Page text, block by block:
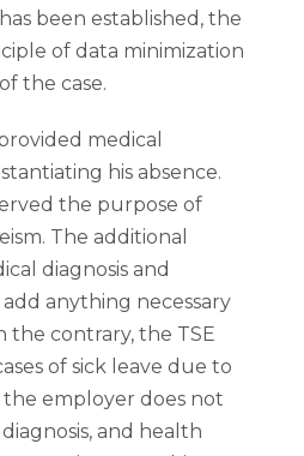
been established, the
of data minimization
the case.
medical
his absence.
the purpose of
The additional
diagnosis and
anything necessary
the contrary, the TSE
of sick leave due to
employer does not
and health